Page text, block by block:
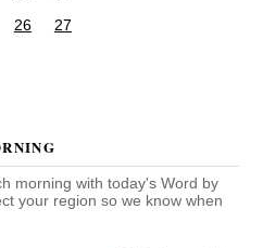
26
27
morning with today's Word by
your region so we know when